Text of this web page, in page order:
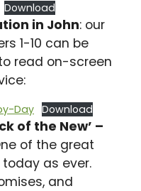
Download
in John: our
1-10 can be
read on-screen
Day Download
of the New’ –
of the great
as ever.
and